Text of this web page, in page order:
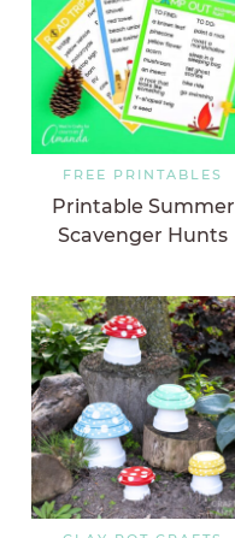
FREE PRINTABLES
Printable Summer
Scavenger Hunts